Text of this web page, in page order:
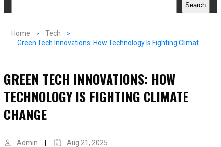
Search
Home
Tech
GREEN TECH INNOVATIONS: HOW
TECHNOLOGY IS FIGHTING CLIMATE
CHANGE
Admin Aug 21, 2025